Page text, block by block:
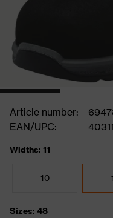
Article number:
EAN/UPC:
Widths: 11
10
Sizes: 48